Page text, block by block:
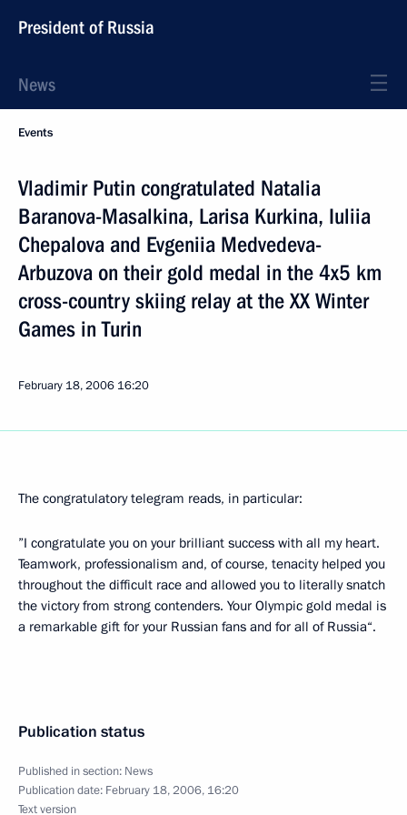
President of Russia
News
Events
Vladimir Putin congratulated Natalia
Baranova-Masalkina, Larisa Kurkina, Iuliia
Chepalova and Evgeniia Medvedeva-
Arbuzova on their gold medal in the 4x5 km
cross-country skiing relay at the XX Winter
Games in Turin
February 18, 2006 16:20
The congratulatory telegram reads, in particular:
”I congratulate you on your brilliant success with all my heart.
Teamwork, professionalism and, of course, tenacity helped you
throughout the difficult race and allowed you to literally snatch
the victory from strong contenders. Your Olympic gold medal is
a remarkable gift for your Russian fans and for all of Russia“.
Publication status
Published in section: News
Publication date: February 18, 2006, 16:20
Text version